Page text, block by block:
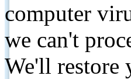
computer
we can't
We'll restore